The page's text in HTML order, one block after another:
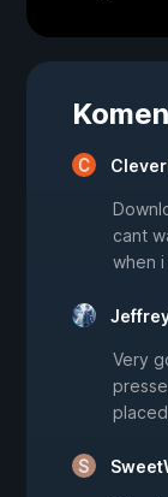
cant
when
Very